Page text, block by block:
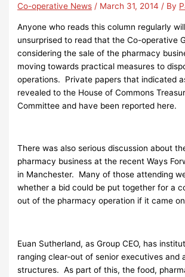
Co-operative News / March 31, 2014 / By
Anyone who reads this column regularly
unsurprised to read that the Co-operative
considering the sale of the pharmacy
moving towards practical measures to
operations. Private papers that indicated
revealed to the House of Commons
Committee and have been reported here.
There was also serious discussion about
pharmacy business at the recent Ways
in Manchester. Many of those attending
whether a bid could be put together for a
out of the pharmacy operation if it came
Euan Sutherland, as Group CEO, has
ranging clear-out of senior executives and
structures. As part of this, the food,